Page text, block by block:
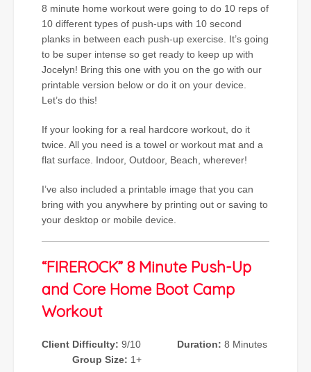
8 minute home workout were going to do 10 reps of
10 different types of push-ups with 10 second
planks in between each push-up exercise. It’s going
to be super intense so get ready to keep up with
Jocelyn! Bring this one with you on the go with our
printable version below or do it on your device.
Let’s do this!
If your looking for a real hardcore workout, do it
twice. All you need is a towel or workout mat and a
flat surface. Indoor, Outdoor, Beach, wherever!
I’ve also included a printable image that you can
bring with you anywhere by printing out or saving to
your desktop or mobile device.
“FIREROCK” 8 Minute Push-Up
and Core Home Boot Camp
Workout
Client Difficulty: 9/10 Duration: 8 Minutes
Group Size: 1+